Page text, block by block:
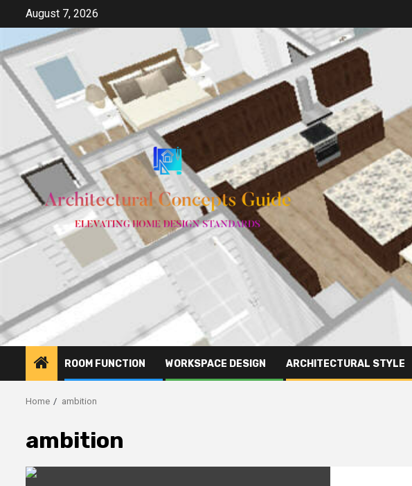
content
August 7, 2026
ROOM FUNCTION WORKSPACE DESIGN ARCHITECTURAL STYLE
Home ambition
ambition